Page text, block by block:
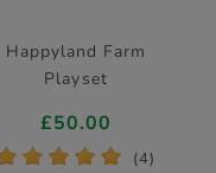
Happyland Farm
Playset
£50.00
* * * * * (4)